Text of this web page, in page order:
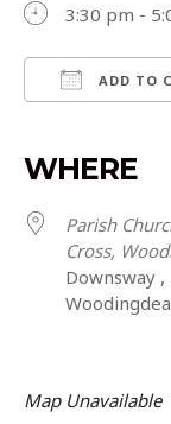
3:30 pm -
ADD TO
WHERE
Parish
Cross,
Downsway ,
Map Unavailable